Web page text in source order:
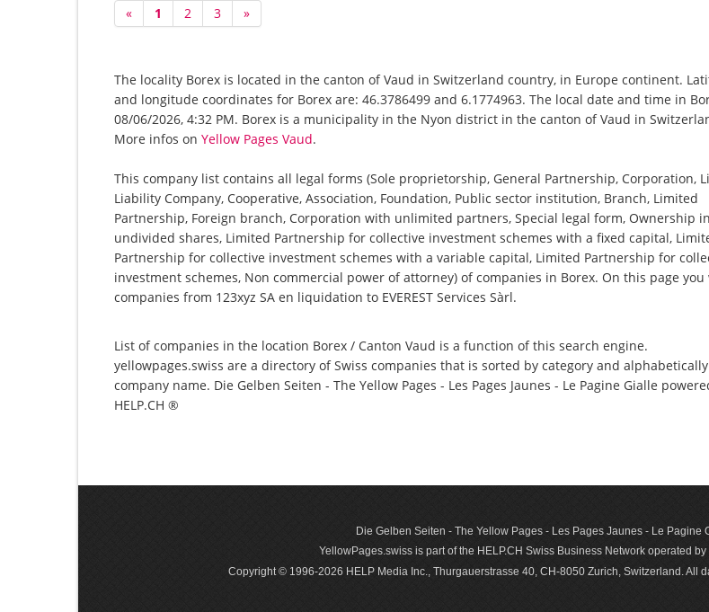
«
1 2 3 »
The locality Borex is located in the canton of Vaud in Switzerland country, in Europe continent.
and longitude coordinates for Borex are: 46.3786499 and 6.1774963. The local date and time in
08/06/2026, 4:32 PM. Borex is a municipality in the Nyon district in the canton of Vaud in
More infos on Yellow Pages Vaud.
This company list contains all legal forms (Sole proprietorship, General Partnership, Corporation,
Liability Company, Cooperative, Association, Foundation, Public sector institution, Branch, Limited
Partnership, Foreign branch, Corporation with unlimited partners, Special legal form, Ownership in
undivided shares, Limited Partnership for collective investment schemes with a fixed capital,
Partnership for collective investment schemes with a variable capital, Limited Partnership for
investment schemes, Non commercial power of attorney) of companies in Borex. On this page
companies from 123xyz SA en liquidation to EVEREST Services Sàrl.
List of companies in the location Borex / Canton Vaud is a function of this search engine.
yellowpages.swiss are a directory of Swiss companies that is sorted by category and
company name. Die Gelben Seiten - The Yellow Pages - Les Pages Jaunes - Le Pagine Gialle
HELP.CH ®
Die Gelben Seiten - The Yellow Pages - Les Pages Jaunes - Le Pagine
YellowPages.swiss is part of the HELP.CH Swiss Business Network operated
Copyright © 1996-2026 HELP Media Inc., Thurgauerstrasse 40, CH-8050 Zurich, Switzerland. All